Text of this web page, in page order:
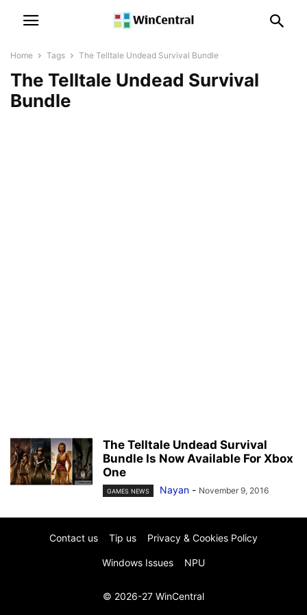
Home Tags The Telltale Undead Survival Bundle
The Telltale Undead Survival
Bundle
The Telltale Undead Survival
Bundle Is Now Available For Xbox
One
GAMES NEWS Nayan - November 9, 2016
Contact us Tip us Privacy & Cookies Policy
Windows Issues NPU
© 2026-27 WinCentral